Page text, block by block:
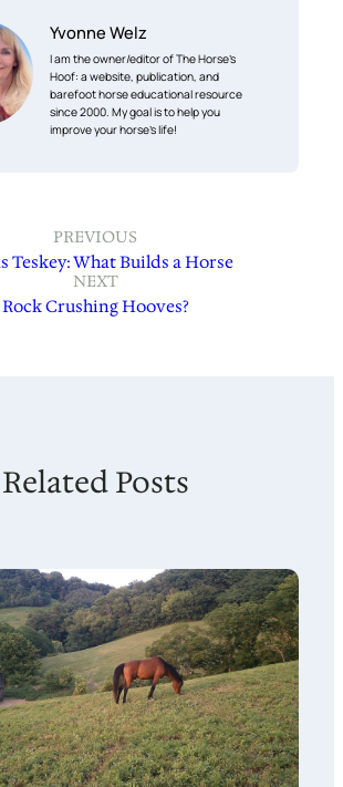
Yvonne Welz
I am the owner/editor of The Horse’s
Hoof: a website, publication, and
barefoot horse educational resource
since 2000. My goal is to help you
improve your horse’s life!
PREVIOUS
Teskey: What Builds a Horse
NEXT
Rock Crushing Hooves?
Related Posts